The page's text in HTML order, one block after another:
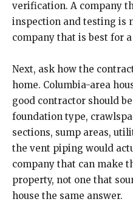
verification. A company
inspection and testing is
company that is best for
Next, ask how the
home. Columbia-area
good contractor should
foundation type,
sections, sump areas,
the vent piping would
company that can make
property, not one that
house the same answer.